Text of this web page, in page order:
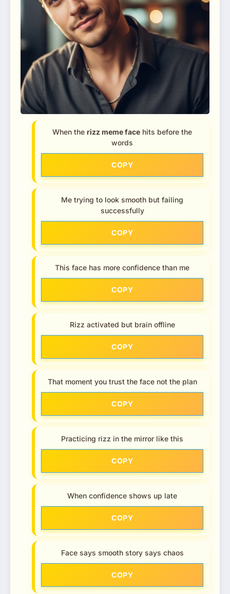
When the rizz meme face hits before the
words
COPY
Me trying to look smooth but failing
successfully
COPY
This face has more confidence than me
COPY
Rizz activated but brain offline
COPY
That moment you trust the face not the plan
COPY
Practicing rizz in the mirror like this
COPY
When confidence shows up late
COPY
Face says smooth story says chaos
COPY